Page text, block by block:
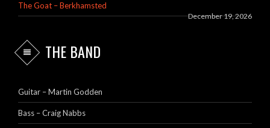
The Goat – Berkhamsted
December 19, 2026
THE BAND
Guitar – Martin Godden
Bass – Craig Nabbs